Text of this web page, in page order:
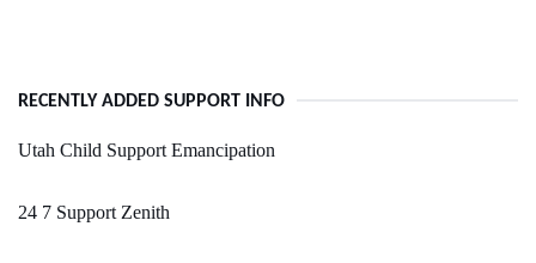
RECENTLY ADDED SUPPORT INFO
Utah Child Support Emancipation
24 7 Support Zenith